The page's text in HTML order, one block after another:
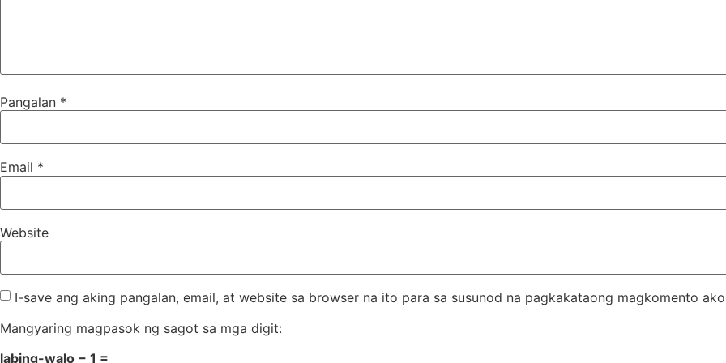
Pangalan *
Email *
Website
I-save ang aking pangalan, email, at website sa browser na ito para sa susunod na pagkakataong magkomento
Mangyaring magpasok ng sagot sa mga digit:
labing-walo − 1 =